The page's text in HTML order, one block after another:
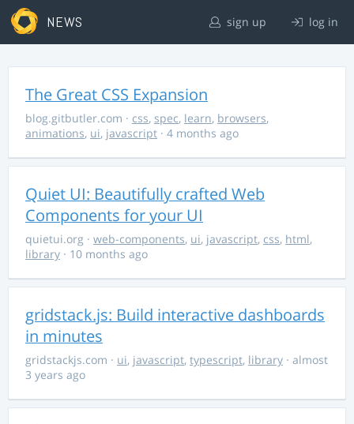
NEWS sign up log in
The Great CSS Expansion
blog.gitbutler.com · css, spec, learn, browsers,
animations, ui, javascript · 4 months ago
Quiet UI: Beautifully crafted Web
Components for your UI
quietui.org · web-components, ui, javascript, css, html,
library · 10 months ago
gridstack.js: Build interactive dashboards
in minutes
gridstackjs.com · ui, javascript, typescript, library · almost
3 years ago